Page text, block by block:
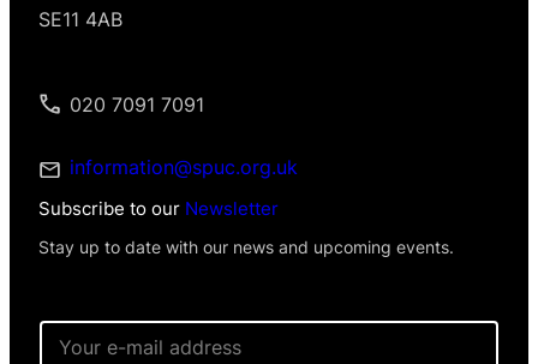
SE11 4AB
020 7091 7091
information@spuc.org.uk
Subscribe to our Newsletter
Stay up to date with our news and upcoming events.
E